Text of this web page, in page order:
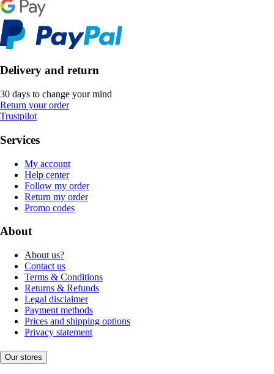
Delivery and return
30 days to change your mind
Return your order
Trustpilot
Services
My account
Help center
Follow my order
Return my order
Promo codes
About
About us?
Contact us
Terms & Conditions
Returns & Refunds
Legal disclaimer
Payment methods
Prices and shipping options
Privacy statement
Our stores